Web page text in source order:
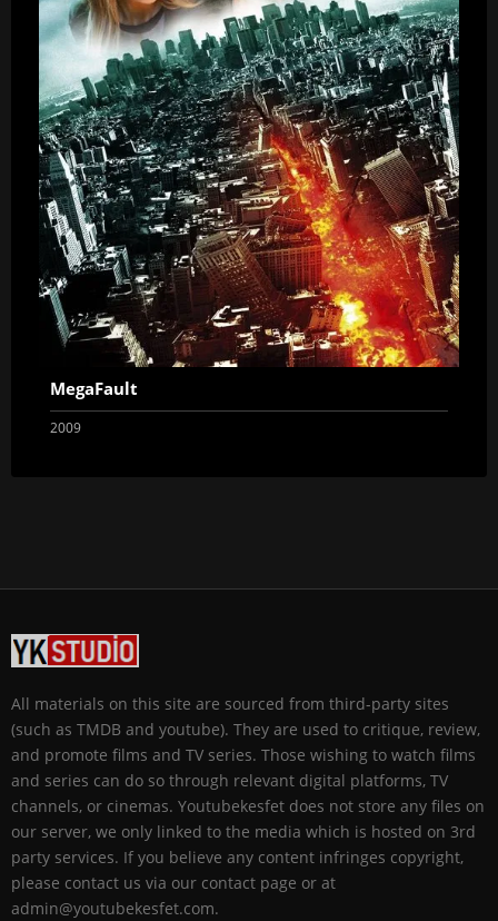
MegaFault
2009
All materials on this site are sourced from third-party sites
(such as TMDB and youtube). They are used to critique, review,
and promote films and TV series. Those wishing to watch films
and series can do so through relevant digital platforms, TV
channels, or cinemas. Youtubekesfet does not store any files on
our server, we only linked to the media which is hosted on 3rd
party services. If you believe any content infringes copyright,
please contact us via our contact page or at
admin@youtubekesfet.com.